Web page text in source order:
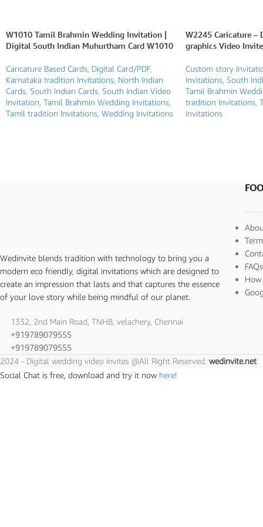
W1010 Tamil Brahmin Wedding Invitation |
Digital South Indian Muhurtham Card W1010
Caricature Based Cards Digital Card/PDF,
Karnataka tradition Invitations North Indian
Cards South Indian Cards South Indian Video
Invitation Tamil Brahmin Wedding Invitations
Tamil tradition Invitations Wedding Invitations
W2245 Caricature –
graphics Video Invite
Custom story
Invitations, South
Tamil Brahmin
tradition Invitations,
Invitations
Wedinvite blends tradition with technology to bring you a
modern eco friendly, digital invitations which are designed to
create an impression that lasts and that captures the essence
of your love story while being mindful of our planet.
1332, 2nd Main Road, TNHB, velachery, Chennai
+919789079555
+919789079555
FAQs
2024 - Digital wedding video invites @All Right Reserved. wedinvite.net
Social Chat is free, download and try it now here!